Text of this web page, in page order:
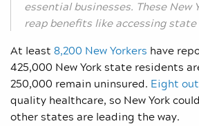
essential businesses. These
reap benefits like accessing
At least 8,200 New Yorkers have
425,000 New York state residents
250,000 remain uninsured. Eight
quality healthcare, so New York
other states are leading the way.